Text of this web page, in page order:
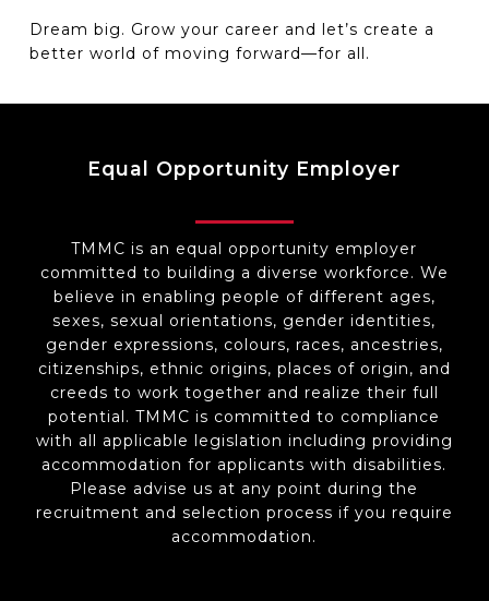
Dream big. Grow your career and let’s create a
better world of moving forward—for all.
Equal Opportunity Employer
TMMC is an equal opportunity employer
committed to building a diverse workforce. We
believe in enabling people of different ages,
sexes, sexual orientations, gender identities,
gender expressions, colours, races, ancestries,
citizenships, ethnic origins, places of origin, and
creeds to work together and realize their full
potential. TMMC is committed to compliance
with all applicable legislation including providing
accommodation for applicants with disabilities.
Please advise us at any point during the
recruitment and selection process if you require
accommodation.